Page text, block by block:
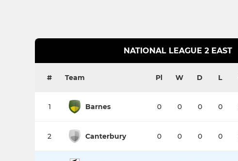
NATIONAL LEAGUE 2 EAST
# Team Pl W D L
1 Barnes 0 0 0 0
2 Canterbury 0 0 0 0